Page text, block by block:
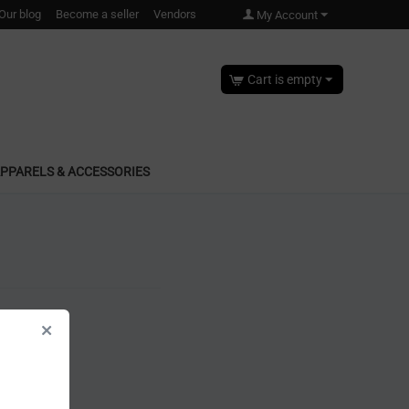
blog Become a seller Vendors My Account
Cart is empty
& ACCESSORIES